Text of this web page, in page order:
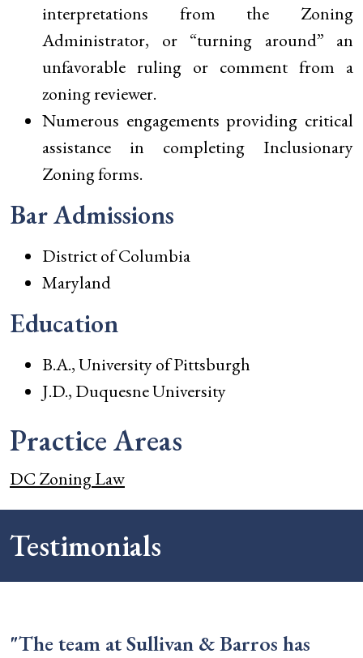
interpretations from the Zoning
Administrator, or “turning around” an
unfavorable ruling or comment from a
zoning reviewer.
Numerous engagements providing critical
assistance in completing Inclusionary
Zoning forms.
Bar Admissions
District of Columbia
Maryland
Education
B.A., University of Pittsburgh
J.D., Duquesne University
Practice Areas
DC Zoning Law
Testimonials
"The team at Sullivan & Barros has